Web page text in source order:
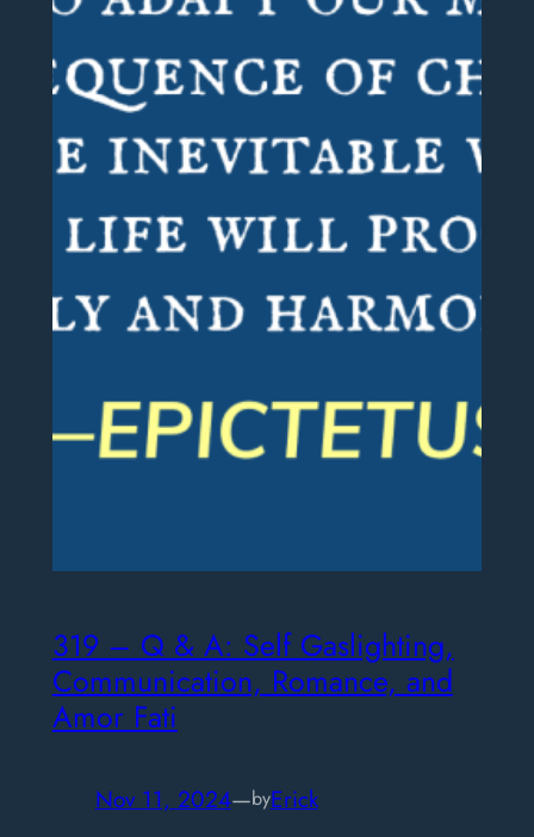
319 – Q & A: Self Gaslighting,
Communication, Romance, and
Amor Fati
Nov 11, 2024—byErick